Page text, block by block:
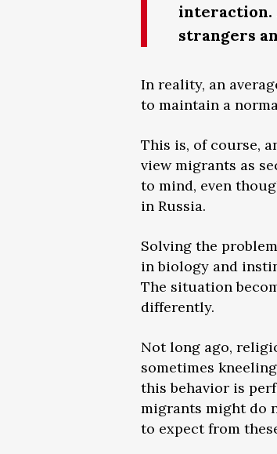
interaction.
strangers
In reality, an
to maintain a
This is, of course,
view migrants as
to mind, even
in Russia.
Solving the
in biology and
The situation
differently.
Not long ago,
sometimes
this behavior is
migrants might do
to expect from